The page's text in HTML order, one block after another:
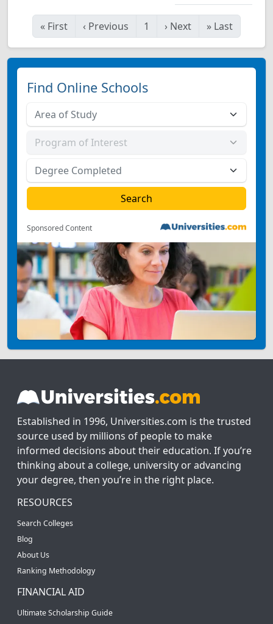
« First ‹ Previous 1 › Next » Last
Find Online Schools
Sponsored Content
Established in 1996, Universities.com is the trusted
source used by millions of people to make
informed decisions about their education. If you’re
thinking about a college, university or advancing
your degree, then you’re in the right place.
RESOURCES
Search Colleges
Blog
About Us
Ranking Methodology
FINANCIAL AID
Ultimate Scholarship Guide